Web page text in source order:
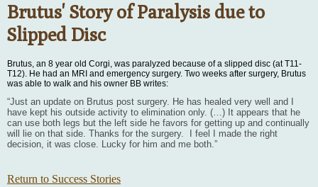
Brutus' Story of Paralysis due to
Slipped Disc
Brutus, an 8 year old Corgi, was paralyzed because of a slipped disc (at T11-
T12). He had an MRI and emergency surgery. Two weeks after surgery, Brutus
was able to walk and his owner BB writes:
“Just an update on Brutus post surgery. He has healed very well and I
have kept his outside activity to elimination only. (…) It appears that he
can use both legs but the left side he favors for getting up and continually
will lie on that side. Thanks for the surgery. I feel I made the right
decision, it was close. Lucky for him and me both.”
Return to Success Stories